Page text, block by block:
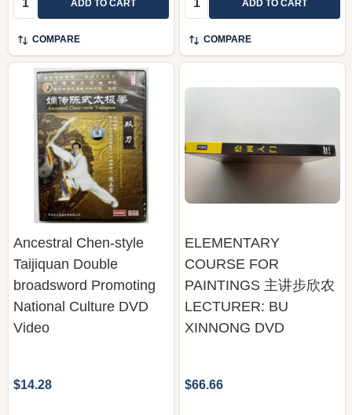
ADD TO CART
COMPARE
ADD TO CART
COMPARE
Ancestral Chen-style
Taijiquan Double
broadsword Promoting
National Culture DVD
Video
$14.28
ELEMENTARY
COURSE FOR
PAINTINGS 主讲步欣农
LECTURER: BU
XINNONG DVD
$66.66